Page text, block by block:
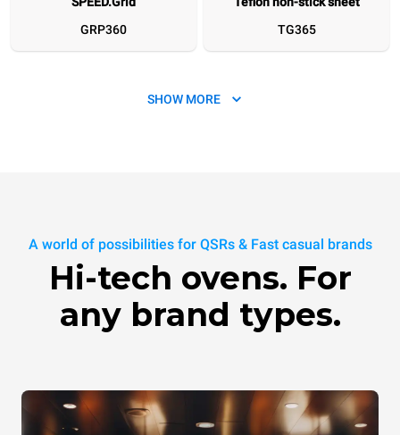
GRP360
TG365
SPEED.Plate
TG360
SPEED.Marks
XUC270
SHOW MORE
A world of possibilities for QSRs & Fast casual brands
Hi-tech ovens. For
any brand types.